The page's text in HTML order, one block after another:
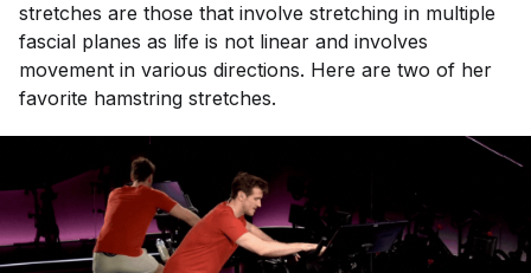
stretches are those that involve stretching in multiple
fascial planes as life is not linear and involves
movement in various directions. Here are two of her
favorite hamstring stretches.